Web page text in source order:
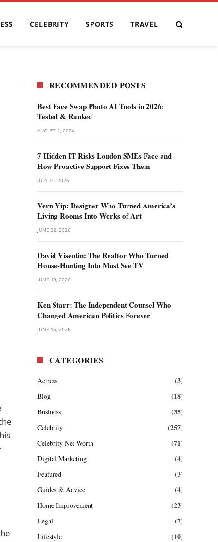
CELEBRITY SPORTS TRAVEL
RECOMMENDED POSTS
Best Face Swap Photo AI Tools in 2026:
Tested & Ranked
AUGUST 1, 2026
7 Hidden IT Risks London SMEs Face and
How Proactive Support Fixes Them
JULY 10, 2026
Vern Yip: Designer Who Turned America’s
Living Rooms Into Works of Art
JUNE 22, 2026
David Visentin: The Realtor Who Turned
House-Hunting Into Must See TV
JUNE 19, 2026
Ken Starr: The Independent Counsel Who
Changed American Politics Forever
JUNE 16, 2026
CATEGORIES
Actress (3)
Blog (18)
Business (35)
Celebrity (257)
Celebrity Net Worth (71)
Digital Marketing (4)
Featured (3)
Guides & Advice (4)
Home Improvement (23)
Legal (7)
Lifestyle (10)